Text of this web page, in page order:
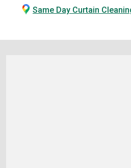
Same Day Curtain